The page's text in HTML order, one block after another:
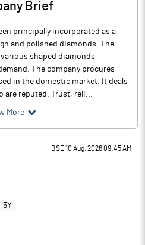
Brief
principally incorporated as a
and polished diamonds. The
shaped diamonds
The company procures
in the domestic market. It deals
are reputed. Trust, reli...
More
BSE 10 Aug, 2026 09:45 AM
5Y